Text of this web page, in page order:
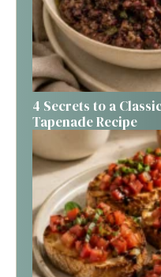
4 Secrets to a
Tapenade Recipe